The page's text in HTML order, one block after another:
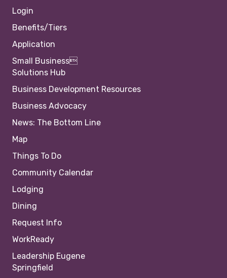
Login
Benefits/Tiers
Application
Small Business
Solutions Hub
Business Development Resources
Business Advocacy
News: The Bottom Line
Map
Things To Do
Community Calendar
Lodging
Dining
Request Info
WorkReady
Leadership Eugene
Springfield